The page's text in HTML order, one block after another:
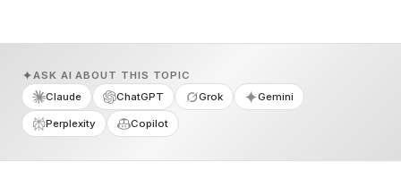
ASK AI ABOUT THIS TOPIC
Claude
ChatGPT Grok Gemini
Perplexity Copilot